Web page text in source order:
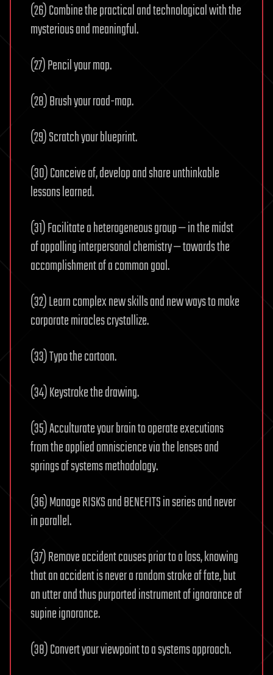
(26) Combine the practical and technological with the
mysterious and meaningful.
(27) Pencil your map.
(28) Brush your road-map.
(29) Scratch your blueprint.
(30) Conceive of, develop and share unthinkable
lessons learned.
(31) Facilitate a heterogeneous group — in the midst
of appalling interpersonal chemistry — towards the
accomplishment of a common goal.
(32) Learn complex new skills and new ways to make
corporate miracles crystallize.
(33) Typo the cartoon.
(34) Keystroke the drawing.
(35) Acculturate your brain to operate executions
from the applied omniscience via the lenses and
springs of systems methodology.
(36) Manage RISKS and BENEFITS in series and never
in parallel.
(37) Remove accident causes prior to a loss, knowing
that an accident is never a random stroke of fate, but
an utter and thus purported instrument of ignorance of
supine ignorance.
(38) Convert your viewpoint to a systems approach.